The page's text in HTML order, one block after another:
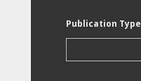
Publication Type